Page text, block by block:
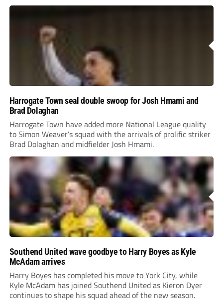
Harrogate Town seal double swoop for Josh Hmami and
Brad Dolaghan
Harrogate Town have added more National League quality
to Simon Weaver’s squad with the arrivals of prolific striker
Brad Dolaghan and midfielder Josh Hmami.
Southend United wave goodbye to Harry Boyes as Kyle
McAdam arrives
Harry Boyes has completed his move to York City, while
Kyle McAdam has joined Southend United as Kieron Dyer
continues to shape his squad ahead of the new season.